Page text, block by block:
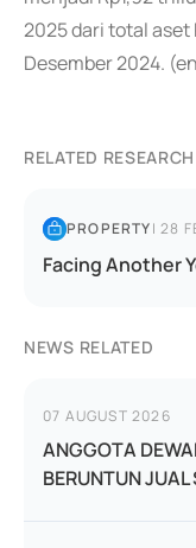
2025 dari total aset
Desember 2024.
RELATED RESEARCH
PROPERTY|28
Facing Another
NEWS RELATED
07 AUGUST 2026
ANGGOTA
BERUNTUN